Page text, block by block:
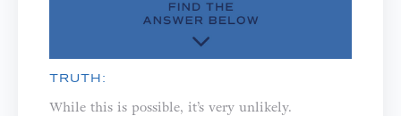
TRUTH:
While this is possible, it’s very unlikely.